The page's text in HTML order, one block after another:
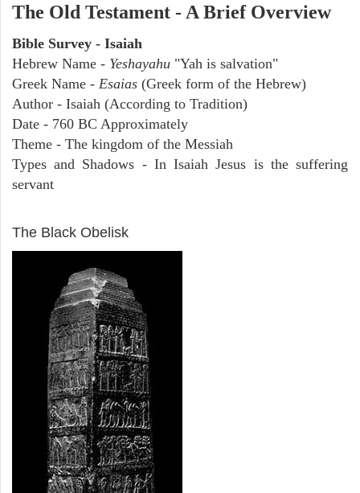
The Old Testament - A Brief Overview
Bible Survey - Isaiah
Hebrew Name - Yeshayahu "Yah is salvation"
Greek Name - Esaias (Greek form of the Hebrew)
Author - Isaiah (According to Tradition)
Date - 760 BC Approximately
Theme - The kingdom of the Messiah
Types and Shadows - In Isaiah Jesus is the suffering
servant
The Black Obelisk